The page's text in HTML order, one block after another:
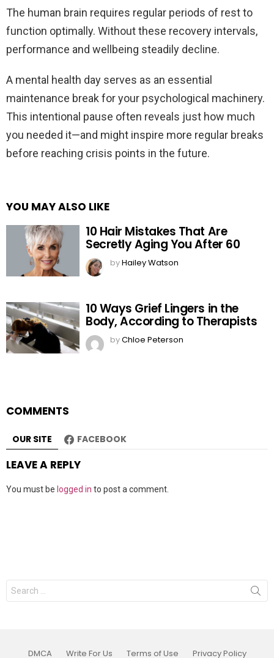
The human brain requires regular periods of rest to
function optimally. Without these recovery intervals,
performance and wellbeing steadily decline.
A mental health day serves as an essential
maintenance break for your psychological machinery.
This intentional pause often reveals just how much
you needed it—and might inspire more regular breaks
before reaching crisis points in the future.
YOU MAY ALSO LIKE
10 Hair Mistakes That Are
Secretly Aging You After 60
byHailey Watson
10 Ways Grief Lingers in the
Body, According to Therapists
byChloe Peterson
COMMENTS
OUR SITE FACEBOOK
LEAVE A REPLY
You must be logged in to post a comment.
Search
for:
DMCA Write For Us Terms of Use Privacy Policy